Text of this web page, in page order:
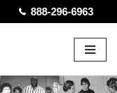
888-296-6963